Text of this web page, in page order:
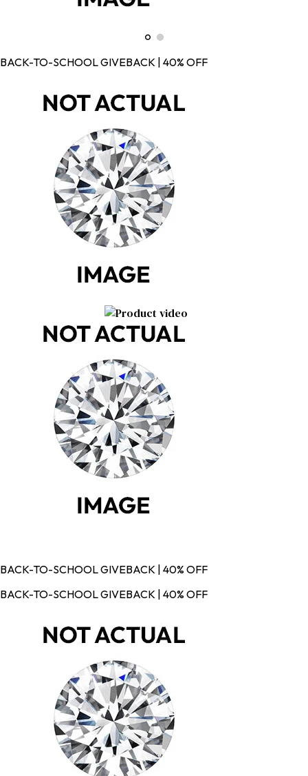
BACK-TO-SCHOOL GIVEBACK | 40% OFF
BACK-TO-SCHOOL GIVEBACK | 40% OFF
BACK-TO-SCHOOL GIVEBACK | 40% OFF